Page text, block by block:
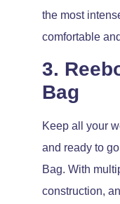
the most
comfortable
3.
Bag
Keep all your
and ready to
Bag. With
construction,